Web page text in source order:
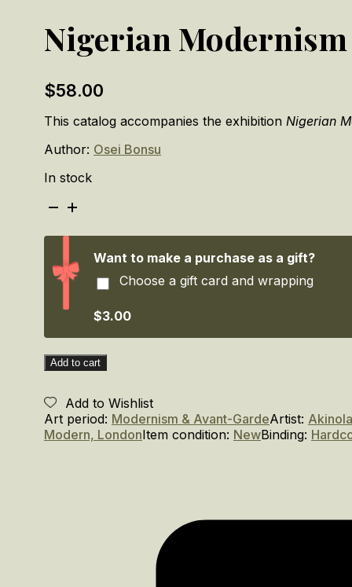
Nigerian Modernism
$58.00
This catalog accompanies the exhibition Nigerian
Author: Osei Bonsu
In stock
Nigerian
quantity
Want to make a purchase as a gift?
Choose a gift card and wrapping
$3.00
Add to cart
Add to Wishlist
Art period: Modernism & Avant-GardeArtist:
Modern, LondonItem condition: NewBinding: